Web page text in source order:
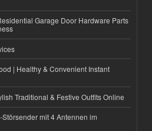
Garage Door Hardware Parts
| Healthy & Convenient Instant
Traditional & Festive Outfits Online
mit 4 Antennen im